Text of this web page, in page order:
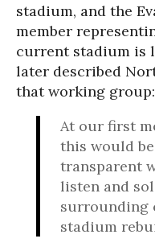
stadium, and the
member
current stadium is
later described
that working group:
At our first
this would
transparent
listen and
surrounding
stadium